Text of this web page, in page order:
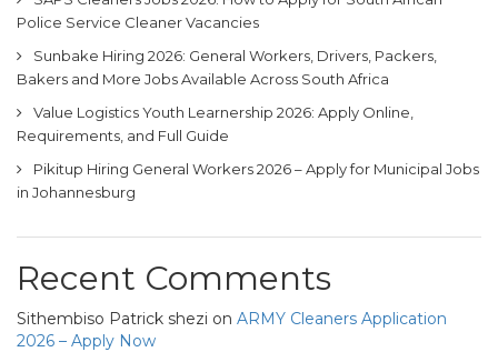
Police Service Cleaner Vacancies
Sunbake Hiring 2026: General Workers, Drivers, Packers,
Bakers and More Jobs Available Across South Africa
Value Logistics Youth Learnership 2026: Apply Online,
Requirements, and Full Guide
Pikitup Hiring General Workers 2026 – Apply for Municipal Jobs
in Johannesburg
Recent Comments
Sithembiso Patrick shezi on ARMY Cleaners Application
2026 – Apply Now